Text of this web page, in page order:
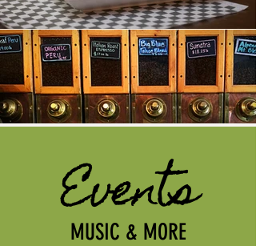
Events
MUSIC & MORE